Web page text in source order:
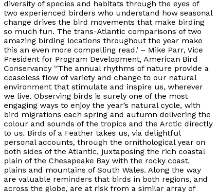
diversity of species and habitats through the eyes of
two experienced birders who understand how seasonal
change drives the bird movements that make birding
so much fun. The trans-Atlantic comparisons of two
amazing birding locations throughout the year make
this an even more compelling read.’ – Mike Parr, Vice
President for Program Development, American Bird
Conservancy ‘’The annual rhythms of nature provide a
ceaseless flow of variety and change to our natural
environment that stimulate and inspire us, wherever
we live. Observing birds is surely one of the most
engaging ways to enjoy the year’s natural cycle, with
bird migrations each spring and autumn delivering the
colour and sounds of the tropics and the Arctic directly
to us. Birds of a Feather takes us, via delightful
personal accounts, through the ornithological year on
both sides of the Atlantic, juxtaposing the rich coastal
plain of the Chesapeake Bay with the rocky coast,
plains and mountains of South Wales. Along the way
are valuable reminders that birds in both regions, and
across the globe, are at risk from a similar array of